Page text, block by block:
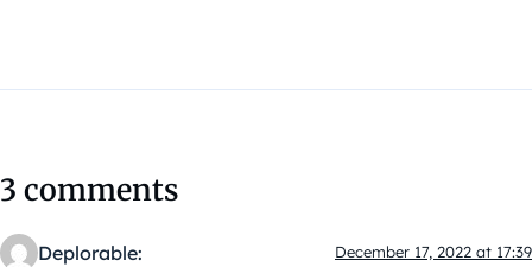
3 comments
Deplorable: December 17, 2022 at 17:39